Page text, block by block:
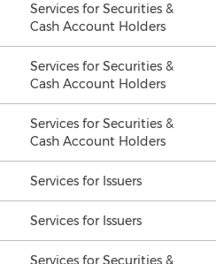
Services for Securities &
Cash Account Holders
Services for Securities &
Cash Account Holders
Services for Securities &
Cash Account Holders
Services for Issuers
Services for Issuers
Services for Securities &